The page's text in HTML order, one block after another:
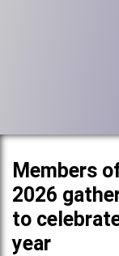
Members
2026
to
year